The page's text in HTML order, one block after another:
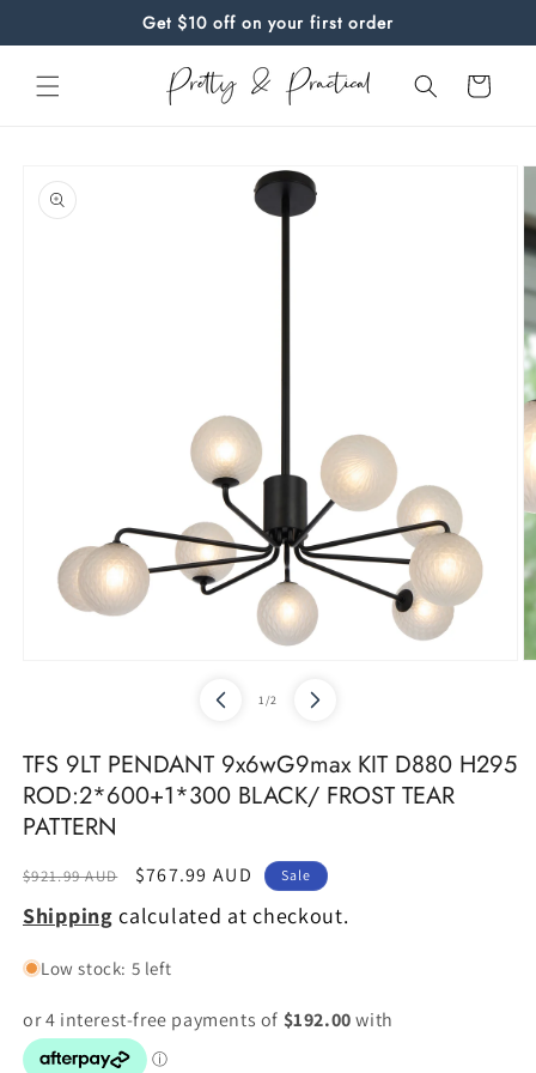
Get $10 off on your first order
Cart
product
information
1/of2
TFS 9LT PENDANT 9x6wG9max KIT D880 H295
ROD:2*600+1*300 BLACK/ FROST TEAR
PATTERN
Regular
price
$921.99 AUD
Sale
price
$767.99 AUD Sale
Shipping calculated at checkout.
Low stock: 5 left